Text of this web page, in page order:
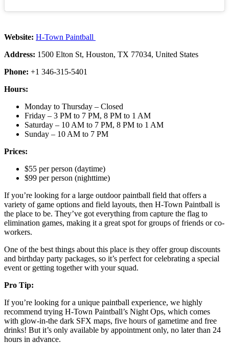
Website: H-Town Paintball
Address: 1500 Elton St, Houston, TX 77034, United States
Phone: +1 346-315-5401
Hours:
Monday to Thursday – Closed
Friday – 3 PM to 7 PM, 8 PM to 1 AM
Saturday – 10 AM to 7 PM, 8 PM to 1 AM
Sunday – 10 AM to 7 PM
Prices:
$55 per person (daytime)
$99 per person (nighttime)
If you’re looking for a large outdoor paintball field that offers a
variety of game options and field layouts, then H-Town Paintball is
the place to be. They’ve got everything from capture the flag to
elimination games, making it a great spot for groups of friends or co-
workers.
One of the best things about this place is they offer group discounts
and birthday party packages, so it’s perfect for celebrating a special
event or getting together with your squad.
Pro Tip:
If you’re looking for a unique paintball experience, we highly
recommend trying H-Town Paintball’s Night Ops, which comes
with glow-in-the dark SFX maps, five hours of gametime and free
drinks! But it’s only available by appointment only, no later than 24
hours in advance.